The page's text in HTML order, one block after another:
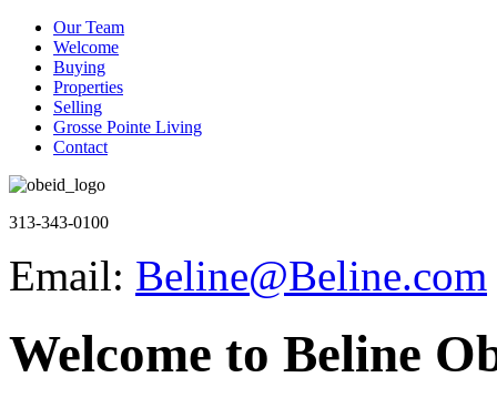
Our Team
Welcome
Buying
Properties
Selling
Grosse Pointe Living
Contact
313-343-0100
Email: Beline@Beline.com
Welcome to Beline